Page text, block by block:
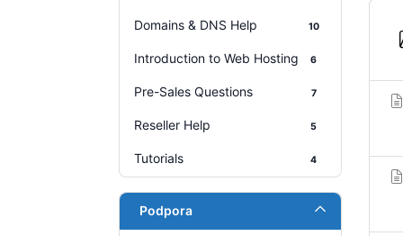
Domains & DNS Help 10
Introduction to Web Hosting 6
Pre-Sales Questions 7
Reseller Help 5
Tutorials 4
Podpora